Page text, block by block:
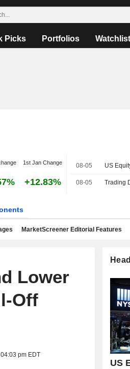
Picks Portfolios
1st Jan Change
+12.83%
08-05
08-05
MarketScreener Editorial Features
Lower
Off
pm EDT
US